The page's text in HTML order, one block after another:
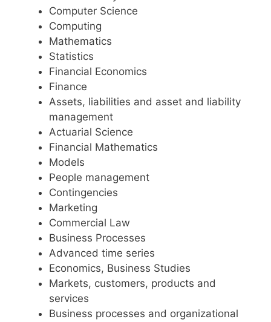
Computer Science
Computing
Mathematics
Statistics
Financial Economics
Finance
Assets, liabilities and asset and liability
management
Actuarial Science
Financial Mathematics
Models
People management
Contingencies
Marketing
Commercial Law
Business Processes
Advanced time series
Economics, Business Studies
Markets, customers, products and
services
Business processes and organizational